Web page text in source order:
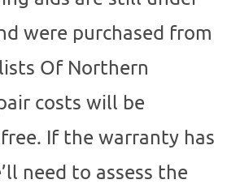
were purchased from
Of Northern
costs will be
If the warranty has
need to assess the